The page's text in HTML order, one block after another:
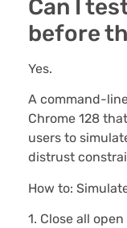
Can I
before
Yes.
A command-
Chrome 128
users to
distrust
How to:
1. Close all